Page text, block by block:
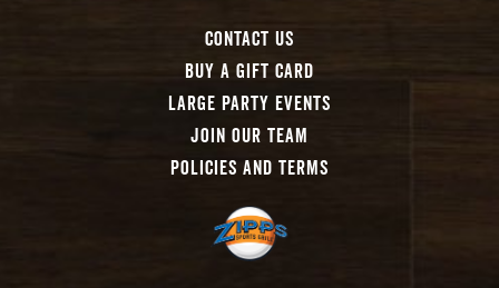
Contact Us
Buy A Gift Card
Large Party Events
Join Our Team
Policies And Terms